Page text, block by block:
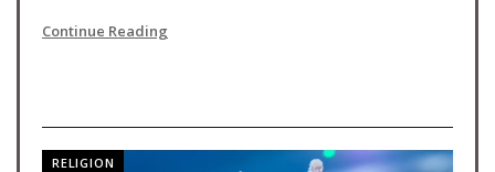
Continue Reading
RELIGION